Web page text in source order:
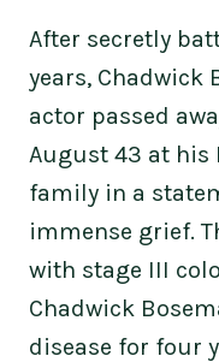
After secretly
years, Chadwick
actor passed
August 43 at his
family in a
immense grief.
with stage III
Chadwick
disease for four